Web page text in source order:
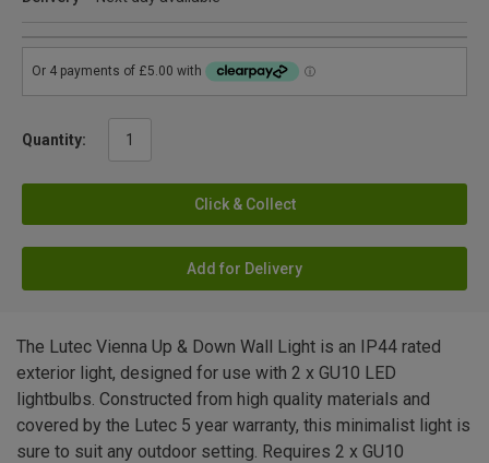
Quantity:
Click & Collect
Add for Delivery
The Lutec Vienna Up & Down Wall Light is an IP44 rated
exterior light, designed for use with 2 x GU10 LED
lightbulbs. Constructed from high quality materials and
covered by the Lutec 5 year warranty, this minimalist light is
sure to suit any outdoor setting. Requires 2 x GU10